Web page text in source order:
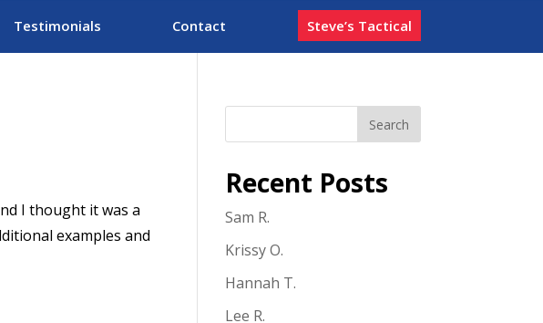
Testimonials Contact Steve’s Tactical
I thought it was a
examples and
Recent Posts
Sam R.
Krissy O.
Hannah T.
Lee R.